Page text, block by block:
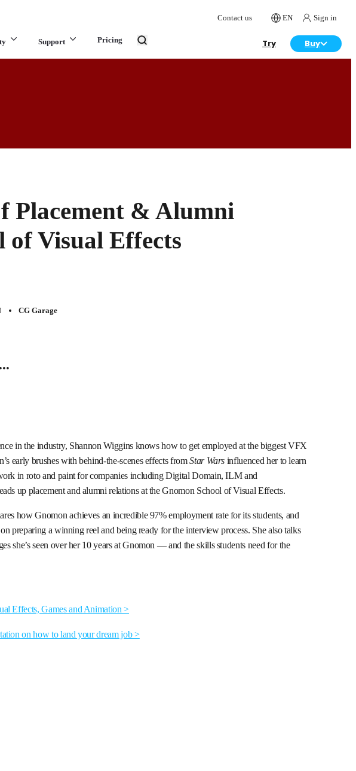
Contact us EN Sign in
Support Pricing Try Buy
for?
Placement & Alumni
of Visual Effects
CG Garage
in the industry, Shannon Wiggins knows how to get employed at the biggest VFX
early brushes with behind-the-scenes effects fromStar Wars influenced her to learn
in roto and paint for companies including Digital Domain, ILM and
up placement and alumni relations at the Gnomon School of Visual Effects.
how Gnomon achieves an incredible 97% employment rate for its students, and
preparing a winning reel and being ready for the interview process. She also talks
she’s seen over her 10 years at Gnomon — and the skills students need for the
Effects, Games and Animation >
on how to land your dream job >